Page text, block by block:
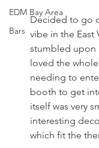
EDM Bay Area
Bars
Decided to go
vibe in the East
stumbled upon
loved the
needing to
booth to get
itself was very
interesting
which fit the